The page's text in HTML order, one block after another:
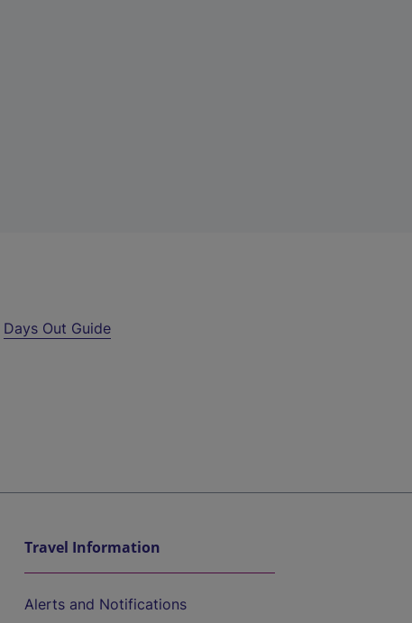
Days Out Guide
Travel Information
Alerts and Notifications